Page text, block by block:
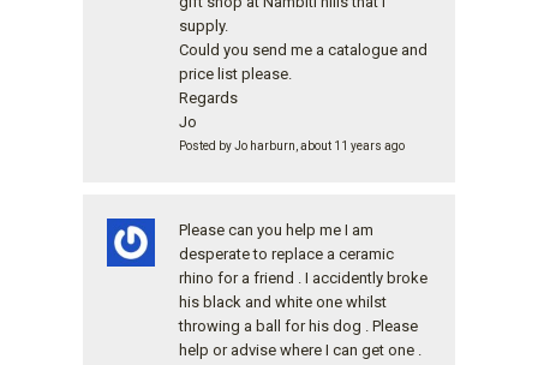
supply.
Could you send me a catalogue and
price list please.
Regards
Jo
Posted by Jo harburn, about 11 years ago
Please can you help me I am
desperate to replace a ceramic
rhino for a friend . I accidently broke
his black and white one whilst
throwing a ball for his dog . Please
help or advise where I can get one .